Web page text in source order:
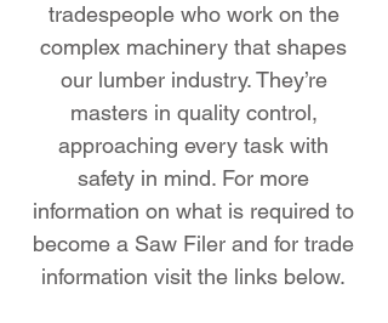
tradespeople who work on the
complex machinery that shapes
our lumber industry. They’re
masters in quality control,
approaching every task with
safety in mind. For more
information on what is required to
become a Saw Filer and for trade
information visit the links below.